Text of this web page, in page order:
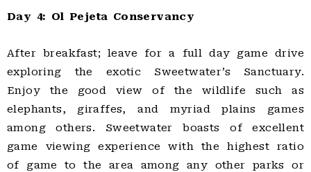
Day 4: Ol Pejeta Conservancy
After breakfast; leave for a full day game drive
exploring the exotic Sweetwater’s Sanctuary.
Enjoy the good view of the wildlife such as
elephants, giraffes, and myriad plains games
among others. Sweetwater boasts of excellent
game viewing experience with the highest ratio
of game to the area among any other parks or